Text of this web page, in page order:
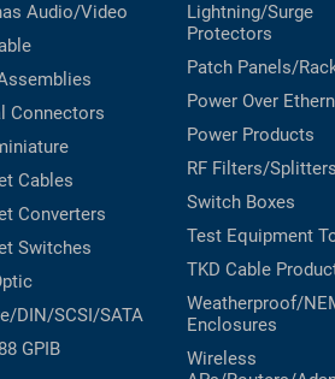
Audio/Video
Connectors
Cables
Converters
Switches
DIN/SCSI/SATA
GPIB
Lightning/Surge
Protectors
Patch Panels/
Power Over
Power Products
RF Filters/Splitters
Switch Boxes
Test Equipment
TKD Cable
Weatherproof/
Enclosures
Wireless